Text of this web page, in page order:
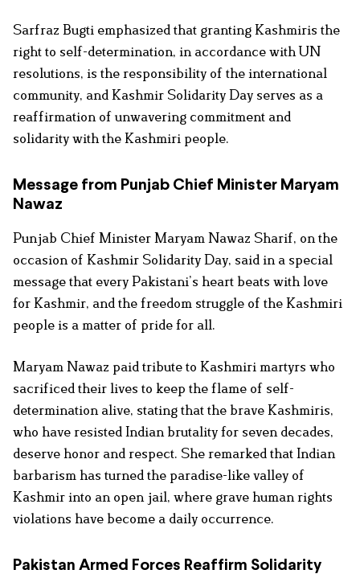
Sarfraz Bugti emphasized that granting Kashmiris the
right to self-determination, in accordance with UN
resolutions, is the responsibility of the international
community, and Kashmir Solidarity Day serves as a
reaffirmation of unwavering commitment and
solidarity with the Kashmiri people.
Message from Punjab Chief Minister Maryam
Nawaz
Punjab Chief Minister Maryam Nawaz Sharif, on the
occasion of Kashmir Solidarity Day, said in a special
message that every Pakistani’s heart beats with love
for Kashmir, and the freedom struggle of the Kashmiri
people is a matter of pride for all.
Maryam Nawaz paid tribute to Kashmiri martyrs who
sacrificed their lives to keep the flame of self-
determination alive, stating that the brave Kashmiris,
who have resisted Indian brutality for seven decades,
deserve honor and respect. She remarked that Indian
barbarism has turned the paradise-like valley of
Kashmir into an open jail, where grave human rights
violations have become a daily occurrence.
Pakistan Armed Forces Reaffirm Solidarity